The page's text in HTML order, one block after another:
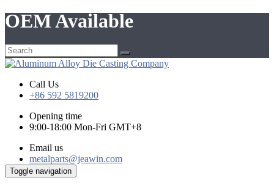
OEM Available
Call Us
+86 592 5819200
Opening time
9:00-18:00 Mon-Fri GMT+8
Email us
metalparts@jeawin.com
Toggle navigation